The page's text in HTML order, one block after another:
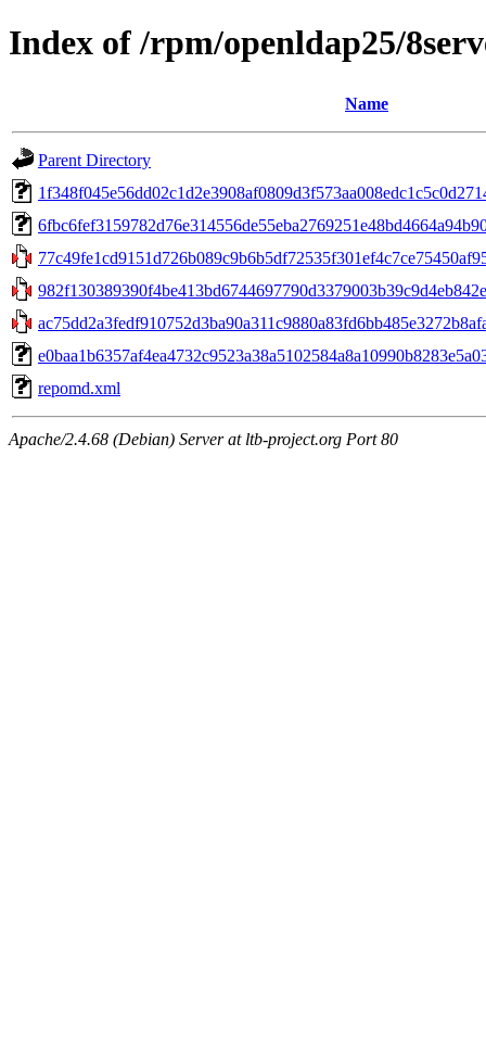
Index of /rpm/openldap25/
Name
Parent Directory
repomd.xml
Apache/2.4.68 (Debian) Server at ltb-project.org Port 80